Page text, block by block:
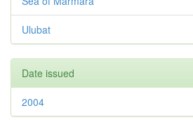
Ulubat
Date issued
2004